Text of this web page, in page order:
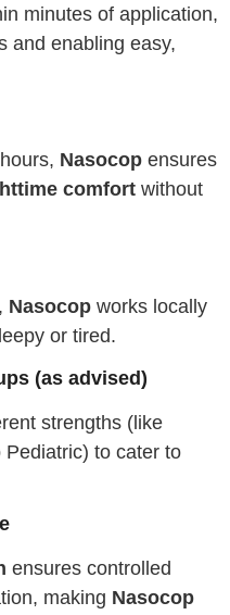
minutes of application,
and enabling easy,
Nasocop ensures
comfort without
Nasocop works locally
or tired.
(as advised)
strengths (like
to cater to
ensures controlled
making Nasocop